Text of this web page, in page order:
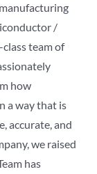
/
team of
how
a way that is
accurate, and
we raised
has